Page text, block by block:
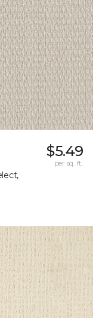
$5.49
per sq. ft.